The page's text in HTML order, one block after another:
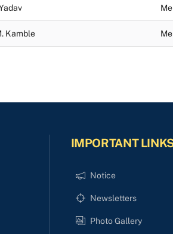
Kamble
IMPORTANT
Notice
Newsletters
Photo Gallery